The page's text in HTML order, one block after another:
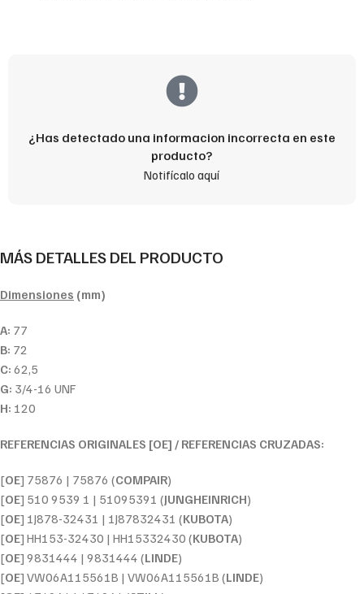
¿Has detectado una informacion incorrecta en este
producto?
Notifícalo aquí
MÁS DETALLES DEL PRODUCTO
Dimensiones (mm)
A: 77
B: 72
C: 62,5
G: 3/4-16 UNF
H: 120
REFERENCIAS ORIGINALES [OE] / REFERENCIAS CRUZADAS:
[OE] 75876 | 75876 (COMPAIR)
[OE] 510 9539 1 | 51095391 (JUNGHEINRICH)
[OE] 1J878-32431 | 1J87832431 (KUBOTA)
[OE] HH153-32430 | HH15332430 (KUBOTA)
[OE] 9831444 | 9831444 (LINDE)
[OE] VW06A115561B | VW06A115561B (LINDE)